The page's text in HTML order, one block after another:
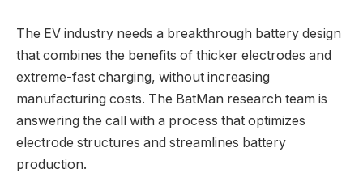
The EV industry needs a breakthrough battery design
that combines the benefits of thicker electrodes and
extreme-fast charging, without increasing
manufacturing costs. The BatMan research team is
answering the call with a process that optimizes
electrode structures and streamlines battery
production.